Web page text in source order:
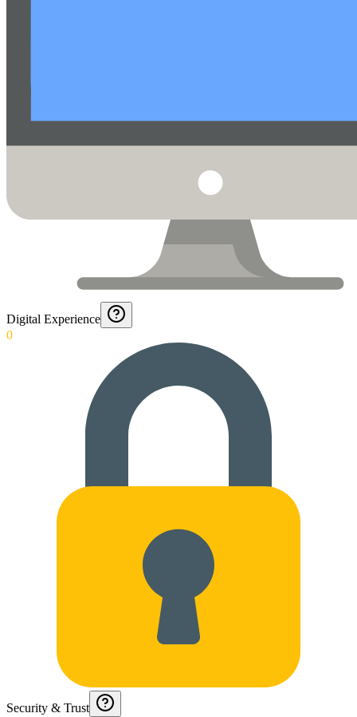
Digital Experience
0
Security & Trust